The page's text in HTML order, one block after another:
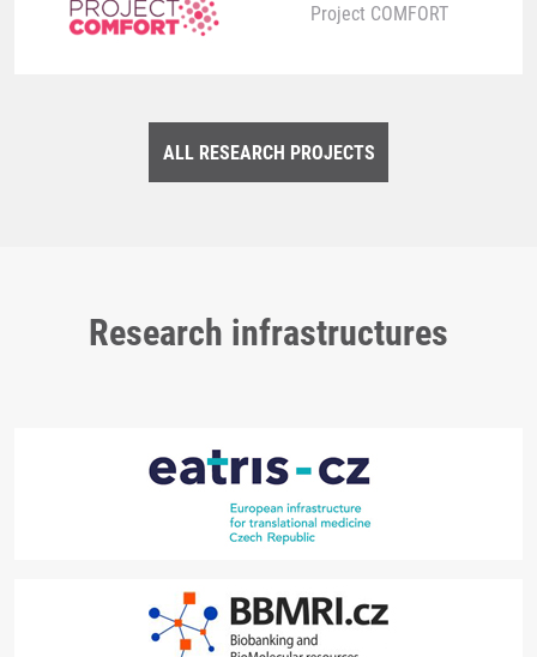
Project COMFORT
ALL RESEARCH PROJECTS
Research infrastructures